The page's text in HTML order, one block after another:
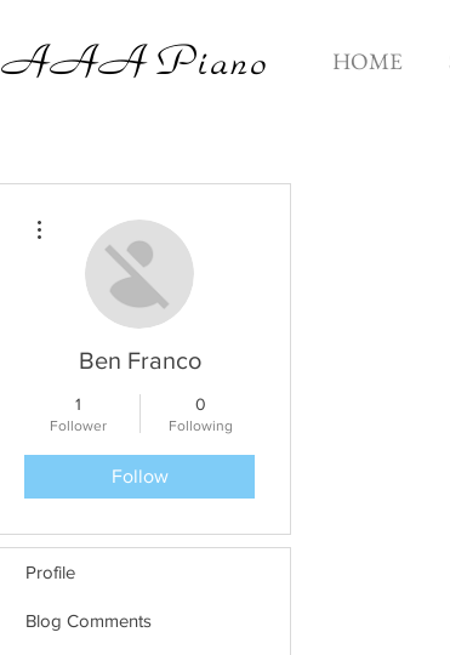
AAAPiano HOME
Ben Franco
1
Follower
0
Following
Follow
Profile
Blog Comments